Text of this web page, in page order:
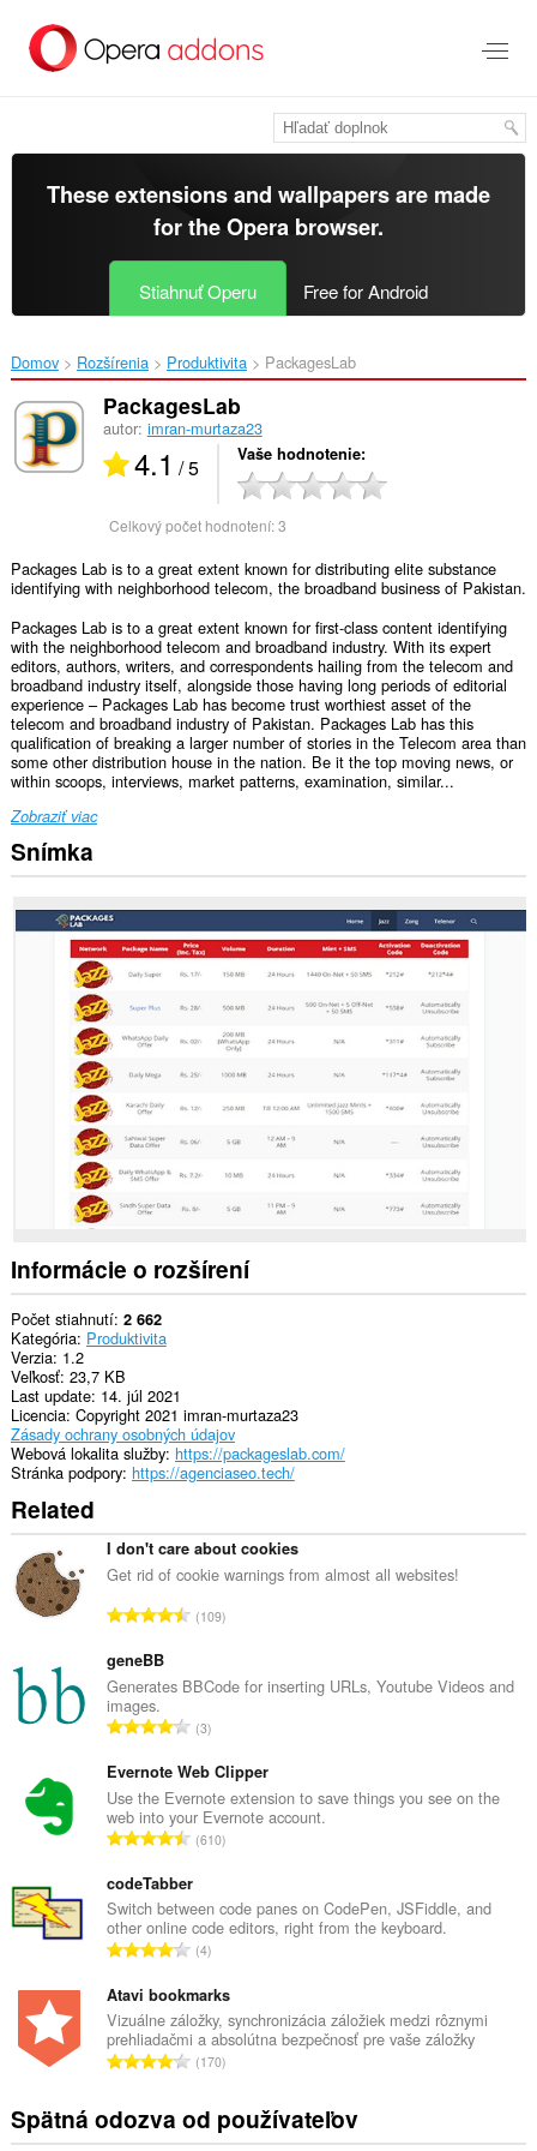
hlavný
These extensions and wallpapers are made
for theOpera browser.
Stiahnuť Operu Free for Android
Domov Rozšírenia Produktivita PackagesLab‎
PackagesLab
autor: imran-murtaza23
4.1 / 5 Vaše hodnotenie
Celkový počet hodnotení:3
Packages Lab is to a great extent known for distributing elite substance
identifying with neighborhood telecom, the broadband business of Pakistan.
Packages Lab is to a great extent known for first-class content identifying
with the neighborhood telecom and broadband industry. With its expert
editors, authors, writers, and correspondents hailing from the telecom and
broadband industry itself, alongside those having long periods of editorial
experience – Packages Lab has become trust worthiest asset of the
telecom and broadband industry of Pakistan. Packages Lab has this
qualification of breaking a larger number of stories in the Telecom area than
some other distribution house in the nation. Be it the top moving news, or
within scoops, interviews, market patterns, examination, similar...
Zobraziť viac
Snímka
Informácie o rozšírení
Počet stiahnutí 2 662
Kategória Produktivita
Verzia 1.2
Veľkosť 23,7 KB
Last update 14. júl 2021
Licencia Copyright 2021 imran-murtaza23
Zásady ochrany osobných údajov
Webová lokalita služby https://packageslab.com/
Stránka podpory https://agenciaseo.tech/
Related
I don't care about cookies
Get rid of cookie warnings from almost all websites!
C
k
v
p
o
č
e
t
h
o
d
o
t
e
n
:
109
geneBB
Generates BBCode for inserting URLs, Youtube Videos and
images.
C
l
k
o
v
p
o
č
e
t
h
o
d
o
t
3
Evernote Web Clipper
Use the Evernote extension to save things you see on the
web into your Evernote account.
C
l
k
o
v
p
o
č
e
h
610
codeTabber
Switch between code panes on CodePen, JSFiddle, and
other online code editors, right from the keyboard.
C
l
k
o
v
p
o
4
Atavi bookmarks
Vizuálne záložky, synchronizácia záložiek medzi rôznymi
prehliadačmi a absolútna bezpečnosť pre vaše záložky
C
k
170
Spätná odozva od používateľov